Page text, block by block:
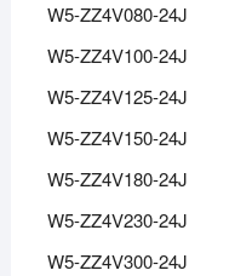
W5-ZZ4V080-24J
W5-ZZ4V100-24J
W5-ZZ4V125-24J
W5-ZZ4V150-24J
W5-ZZ4V180-24J
W5-ZZ4V230-24J
W5-ZZ4V300-24J